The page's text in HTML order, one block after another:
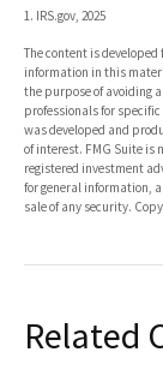
1. IRS.gov, 2025
The content is
information in this
the purpose of avoiding
professionals for
was developed and
of interest. FMG Suite is
registered investment
for general information,
sale of any security.
Related